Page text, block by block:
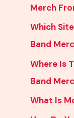
Merch
Which
Band
Where Is
Band
What Is